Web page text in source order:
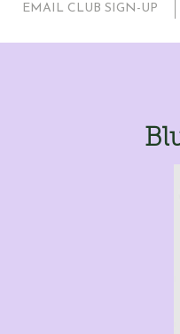
EMAIL CLUB SIGN-UP